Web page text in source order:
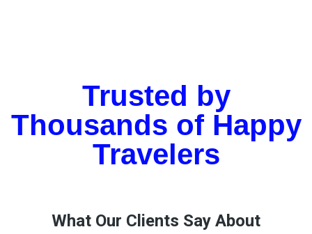
Trusted by
Thousands of Happy
Travelers